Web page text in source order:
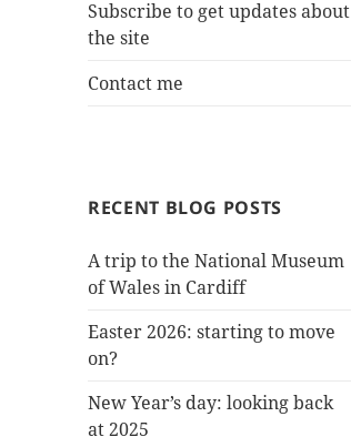
Subscribe to get updates about
the site
Contact me
RECENT BLOG POSTS
A trip to the National Museum
of Wales in Cardiff
Easter 2026: starting to move
on?
New Year’s day: looking back
at 2025